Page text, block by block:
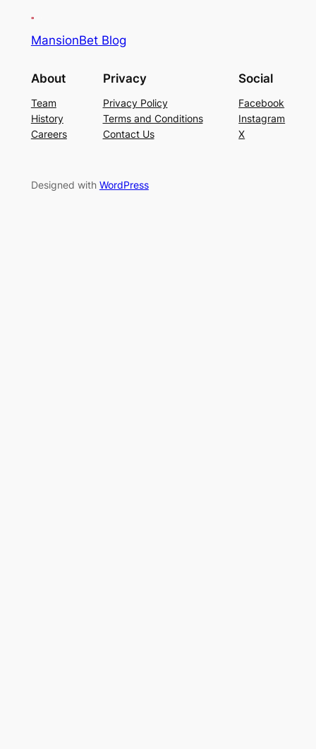
MansionBet Blog
About
Team
History
Careers
Privacy
Privacy Policy
Terms and Conditions
Contact Us
Social
Facebook
Instagram
X
Designed with WordPress